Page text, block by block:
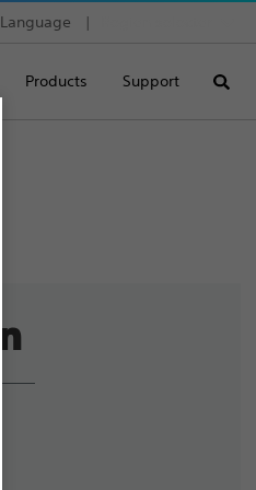
Language
Products Support